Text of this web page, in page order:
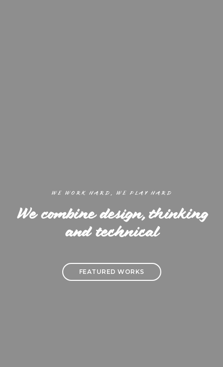
WE WORK HARD, WE PLAY HARD
We combine design, thinking
and technical
FEATURED WORKS